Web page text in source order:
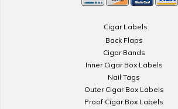
Cigar Labels
Back Flaps
Cigar Bands
Inner Cigar Box Labels
Nail Tags
Outer Cigar Box Labels
Proof Cigar Box Labels